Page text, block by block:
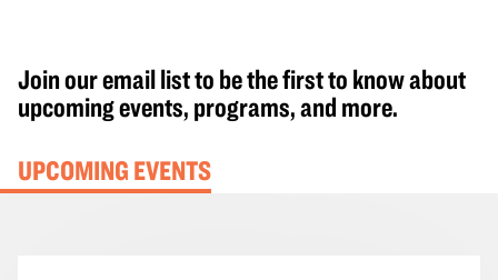
Join our email list to be the first to know about
upcoming events, programs, and more.
UPCOMING EVENTS